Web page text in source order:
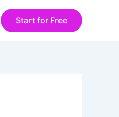
Start for Free